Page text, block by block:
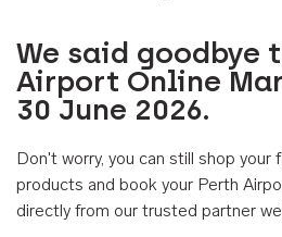
We said goodbye
Airport Online
30 June 2026.
Don't worry, you can still shop your
products and book your Perth
directly from our trusted partner